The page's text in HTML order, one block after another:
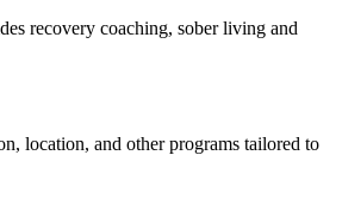
recovery coaching, sober living and
location, and other programs tailored to